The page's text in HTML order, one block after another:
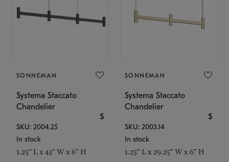
SONNEMAN
Systema Staccato
Chandelier
$
SKU: 2004.25
In stock
1.25" L x 43" W x 6" H
SONNEMAN
Systema Staccato
Chandelier
$
SKU: 2003.14
In stock
1.25" L x 29.25" W x 6" H